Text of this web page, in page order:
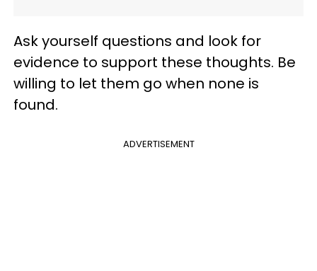
Ask yourself questions and look for
evidence to support these thoughts. Be
willing to let them go when none is
found.
ADVERTISEMENT